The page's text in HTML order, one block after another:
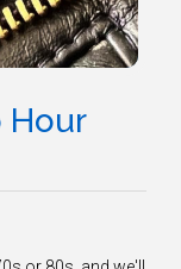
Hour